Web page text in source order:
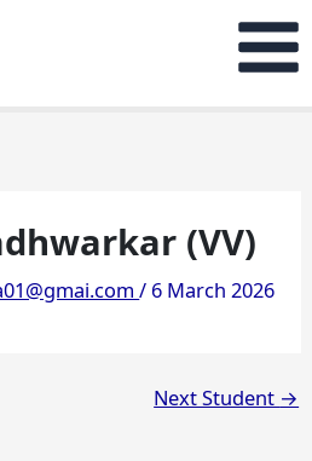
(VV)
/ 6 March 2026
Next Student →